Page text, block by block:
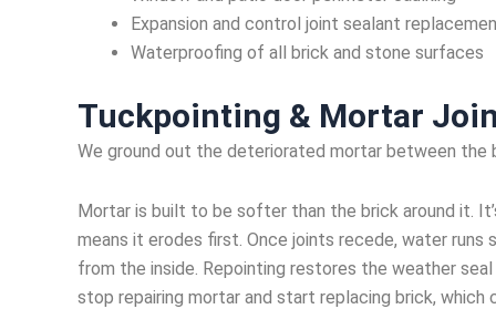
Expansion and control joint sealant
Waterproofing of all brick and stone surfaces
Tuckpointing & Mortar
We ground out the deteriorated mortar between
Mortar is built to be softer than the brick around it.
means it erodes first. Once joints recede, water
from the inside. Repointing restores the weather
stop repairing mortar and start replacing brick, which